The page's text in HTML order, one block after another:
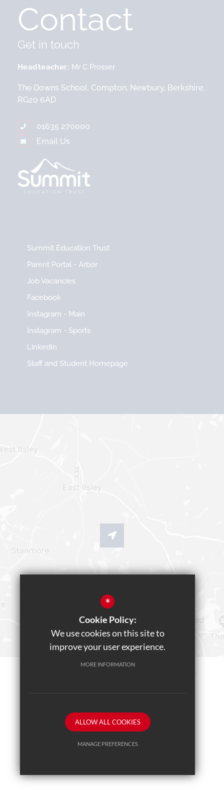
Contact
Get in touch
Headteacher Mr C Prosser
The Downs School, Compton, Newbury, Berkshire,
RG20 6AD
01635 270000
Email Us
Summit Education Trust
Parent Portal - Arbor
Job Vacancies
Facebook
Instagram - Main
Instagram - Sports
LinkedIn
Staff and Student Homepage
School website by
*
Cookie Policy:
We use cookies on this site to
improve your user experience.
MORE INFORMATION
ALLOW ALL COOKIES
MANAGE PREFERENCES